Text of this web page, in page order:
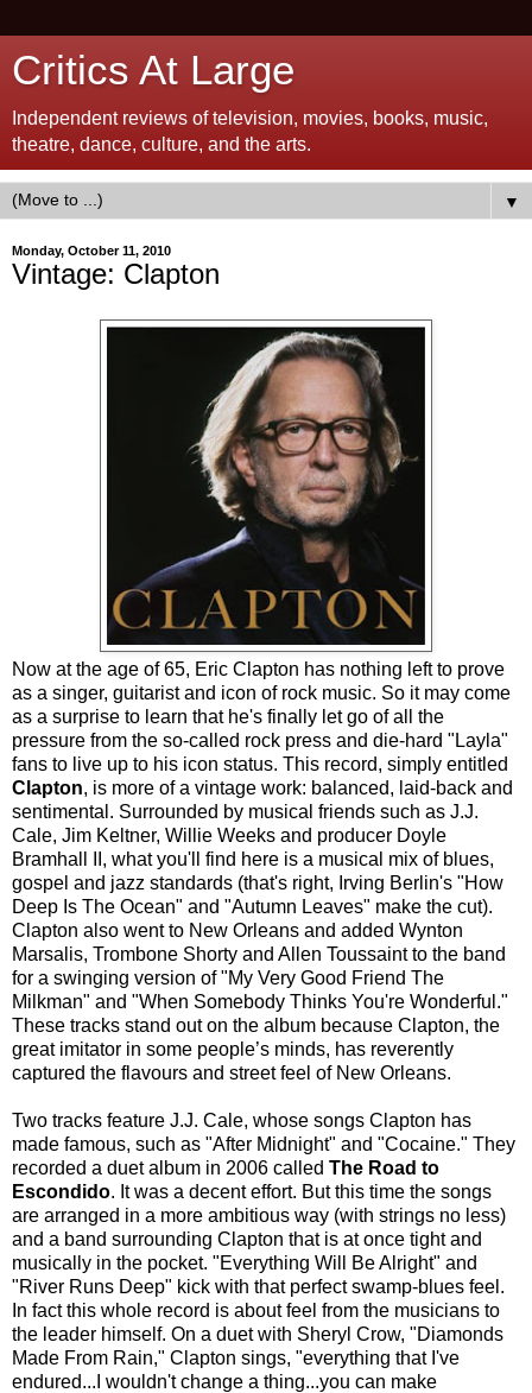
Critics At Large
Independent reviews of television, movies, books, music,
theatre, dance, culture, and the arts.
▼
Monday, October 11, 2010
Vintage: Clapton
Now at the age of 65, Eric Clapton has nothing left to prove
as a singer, guitarist and icon of rock music. So it may come
as a surprise to learn that he's finally let go of all the
pressure from the so-called rock press and die-hard "Layla"
fans to live up to his icon status. This record, simply entitled
Clapton, is more of a vintage work: balanced, laid-back and
sentimental. Surrounded by musical friends such as J.J.
Cale, Jim Keltner, Willie Weeks and producer Doyle
Bramhall II, what you'll find here is a musical mix of blues,
gospel and jazz standards (that's right, Irving Berlin's "How
Deep Is The Ocean" and "Autumn Leaves" make the cut).
Clapton also went to New Orleans and added Wynton
Marsalis, Trombone Shorty and Allen Toussaint to the band
for a swinging version of "My Very Good Friend The
Milkman" and "When Somebody Thinks You're Wonderful."
These tracks stand out on the album because Clapton, the
great imitator in some people’s minds, has reverently
captured the flavours and street feel of New Orleans.
Two tracks feature J.J. Cale, whose songs Clapton has
made famous, such as "After Midnight" and "Cocaine." They
recorded a duet album in 2006 called The Road to
Escondido. It was a decent effort. But this time the songs
are arranged in a more ambitious way (with strings no less)
and a band surrounding Clapton that is at once tight and
musically in the pocket. "Everything Will Be Alright" and
"River Runs Deep" kick with that perfect swamp-blues feel.
In fact this whole record is about feel from the musicians to
the leader himself. On a duet with Sheryl Crow, "Diamonds
Made From Rain," Clapton sings, "everything that I've
endured...I wouldn't change a thing...you can make